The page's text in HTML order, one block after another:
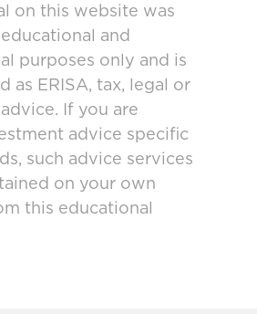
on this website was
and
purposes only and is
as ERISA, tax, legal or
If you are
advice specific
such advice services
on your own
this educational